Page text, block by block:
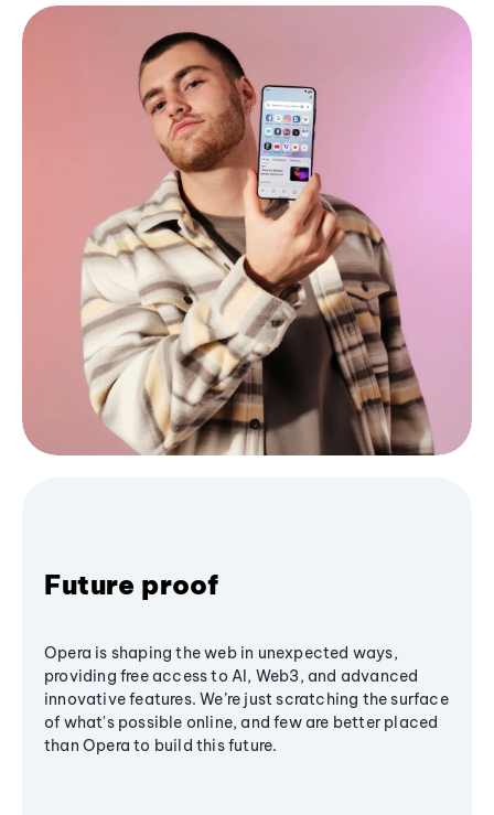
Future proof
Opera is shaping the web in unexpected ways,
providing free access to AI, Web3, and advanced
innovative features. We’re just scratching the surface
of what's possible online, and few are better placed
than Opera to build this future.